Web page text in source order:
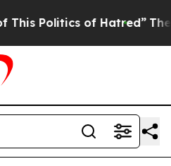
of Hatred” The Story